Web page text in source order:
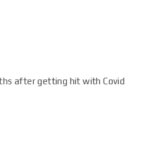
after getting hit with Covid